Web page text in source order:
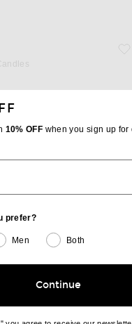
10% OFF when you sign up for
prefer?
Men Both
Continue